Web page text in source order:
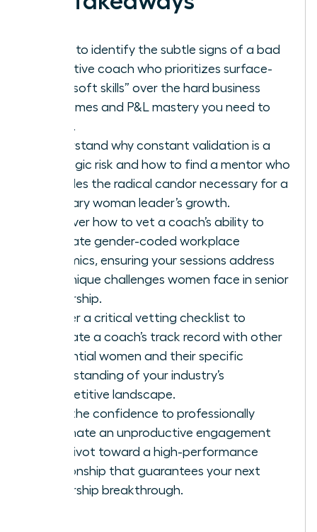
Learn to identify the subtle signs of a bad
executive coach who prioritizes surface-
level “soft skills” over the hard business
outcomes and P&L mastery you need to
thrive.
Understand why constant validation is a
strategic risk and how to find a mentor who
provides the radical candor necessary for a
visionary woman leader’s growth.
Discover how to vet a coach’s ability to
navigate gender-coded workplace
dynamics, ensuring your sessions address
the unique challenges women face in senior
leadership.
Master a critical vetting checklist to
evaluate a coach’s track record with other
influential women and their specific
understanding of your industry’s
competitive landscape.
Gain the confidence to professionally
terminate an unproductive engagement
and pivot toward a high-performance
relationship that guarantees your next
leadership breakthrough.